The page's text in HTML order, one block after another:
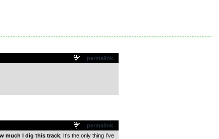
permalink
permalink
much I dig this track; It’s the only thing I’ve